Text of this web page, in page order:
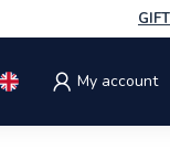
My account